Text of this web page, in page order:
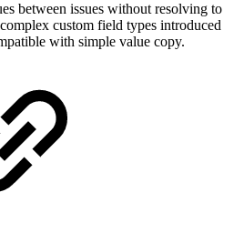
between issues without resolving to
custom field types introduced
with simple value copy.